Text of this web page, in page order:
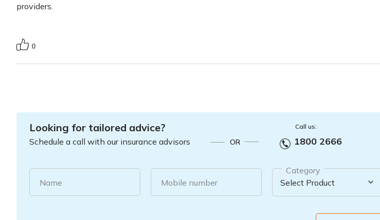
providers.
0
Looking for tailored advice?
Schedule a call with our insurance advisors OR
Call us:
1800 2666
Name Mobile number
Category